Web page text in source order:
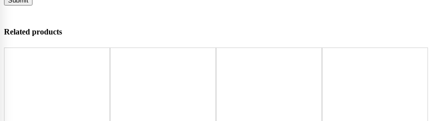
Related products